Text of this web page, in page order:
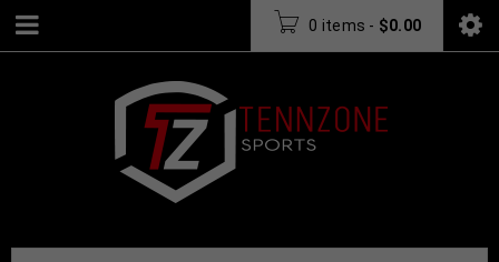
0 items - $0.00